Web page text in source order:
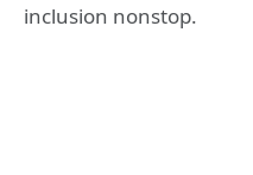
inclusion nonstop.